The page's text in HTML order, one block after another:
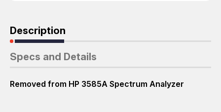
Description
Specs and Details
Removed from HP 3585A Spectrum Analyzer